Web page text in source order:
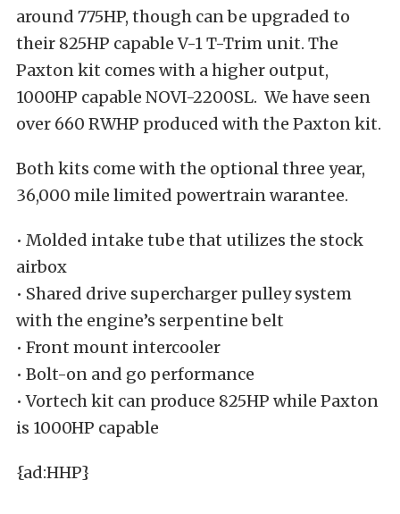
around 775HP, though can be upgraded to
their 825HP capable V-1 T-Trim unit. The
Paxton kit comes with a higher output,
1000HP capable NOVI-2200SL. We have seen
over 660 RWHP produced with the Paxton kit.
Both kits come with the optional three year,
36,000 mile limited powertrain warantee.
• Molded intake tube that utilizes the stock
airbox
• Shared drive supercharger pulley system
with the engine’s serpentine belt
• Front mount intercooler
• Bolt-on and go performance
• Vortech kit can produce 825HP while Paxton
is 1000HP capable
{ad:HHP}